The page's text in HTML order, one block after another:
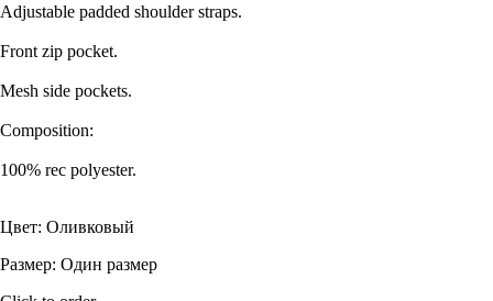
Adjustable padded shoulder straps.
Front zip pocket.
Mesh side pockets.
Composition:
100% rec polyester.
Цвет: Оливковый
Размер: Один размер